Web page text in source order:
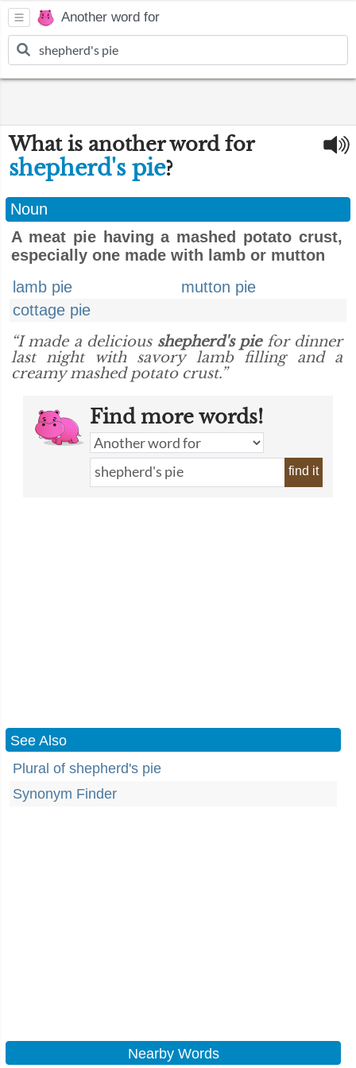
Another word for
What is another word for
shepherd's pie?
Noun
A meat pie having a mashed potato crust,
especially one made with lamb or mutton
lamb pie
mutton pie
cottage pie
“I made a delicious shepherd's piefor dinner
last night with savory lamb filling and a
creamy mashed potato crust.”
Find more words!
find it
See Also
Plural of shepherd's pie
Synonym Finder
Nearby Words